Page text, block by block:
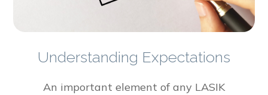
Understanding Expectations
An important element of any LASIK